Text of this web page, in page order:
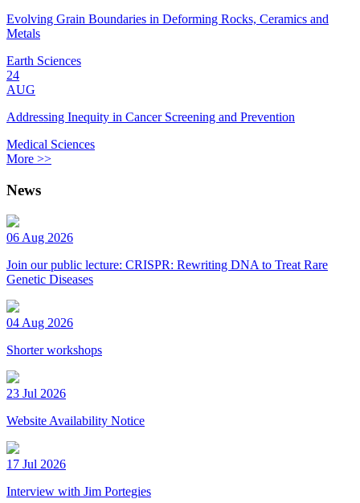
Evolving Grain Boundaries in Deforming Rocks, Ceramics and
Metals
Earth Sciences
24
AUG
Addressing Inequity in Cancer Screening and Prevention
Medical Sciences
More >>
News
06 Aug 2026
Join our public lecture: CRISPR: Rewriting DNA to Treat Rare
Genetic Diseases
04 Aug 2026
Shorter workshops
23 Jul 2026
Website Availability Notice
17 Jul 2026
Interview with Jim Portegies